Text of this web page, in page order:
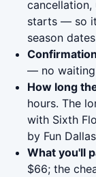
starts — so
season
— no waiting
How long
hours. The
with Sixth
by Fun
What you'll
$66; the